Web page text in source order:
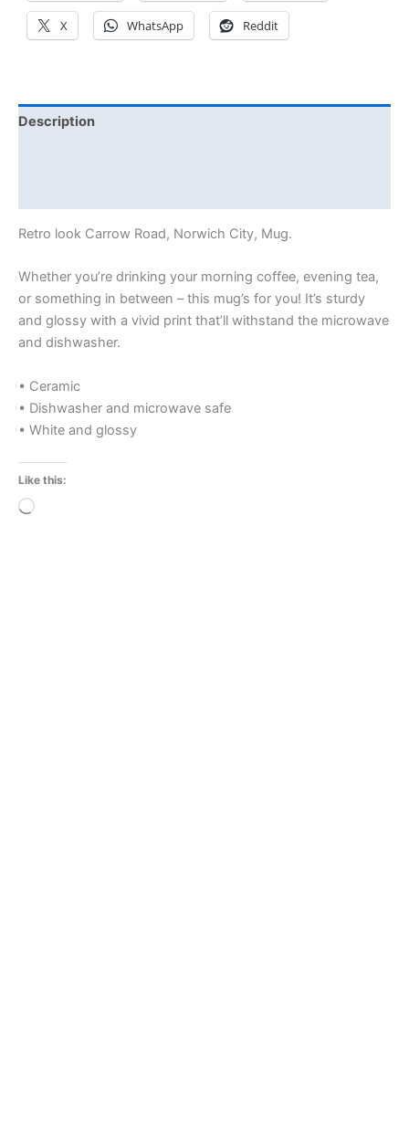
X WhatsApp Reddit
Description
Retro look Carrow Road, Norwich City, Mug.
Whether you’re drinking your morning coffee, evening tea,
or something in between – this mug’s for you! It’s sturdy
and glossy with a vivid print that’ll withstand the microwave
and dishwasher.
• Ceramic
• Dishwasher and microwave safe
• White and glossy
Like this:
Loading…